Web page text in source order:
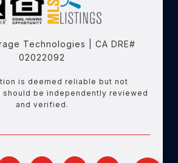
Technologies | CA DRE#
02022092
is deemed reliable but not
should be independently reviewed
and verified.